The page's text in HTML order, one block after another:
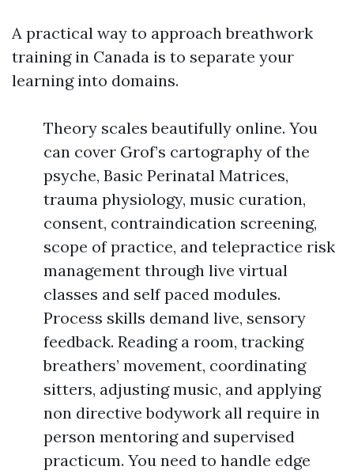
A practical way to approach breathwork
training in Canada is to separate your
learning into domains.
Theory scales beautifully online. You
can cover Grof’s cartography of the
psyche, Basic Perinatal Matrices,
trauma physiology, music curation,
consent, contraindication screening,
scope of practice, and telepractice risk
management through live virtual
classes and self paced modules.
Process skills demand live, sensory
feedback. Reading a room, tracking
breathers’ movement, coordinating
sitters, adjusting music, and applying
non directive bodywork all require in
person mentoring and supervised
practicum. You need to handle edge